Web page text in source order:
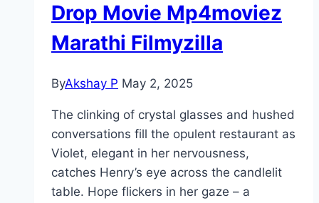
Drop Movie Mp4moviez
Marathi Filmyzilla
ByAkshay P May 2, 2025
The clinking of crystal glasses and hushed
conversations fill the opulent restaurant as
Violet, elegant in her nervousness,
catches Henry’s eye across the candlelit
table. Hope flickers in her gaze – a